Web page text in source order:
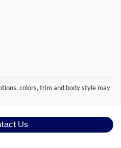
colors, trim and body style may
Us